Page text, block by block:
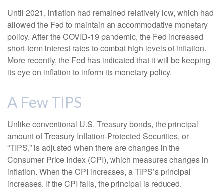
Until 2021, inflation had remained relatively low, which had
allowed the Fed to maintain an accommodative monetary
policy. After the COVID-19 pandemic, the Fed increased
short-term interest rates to combat high levels of inflation.
More recently, the Fed has indicated that it will be keeping
its eye on inflation to inform its monetary policy.
A Few TIPS
Unlike conventional U.S. Treasury bonds, the principal
amount of Treasury Inflation-Protected Securities, or
“TIPS,” is adjusted when there are changes in the
Consumer Price Index (CPI), which measures changes in
inflation. When the CPI increases, a TIPS’s principal
increases. If the CPI falls, the principal is reduced.